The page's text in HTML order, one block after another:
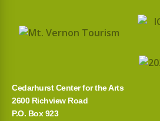
o
Cedarhurst Center for the Arts
2600 Richview Road
P.O. Box 923